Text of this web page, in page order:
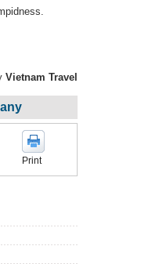
Vietnam Travel
Print